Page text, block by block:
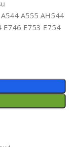
A555 AH544
E746 E753 E754